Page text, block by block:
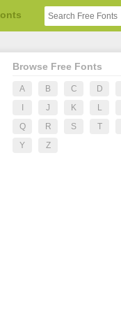
Browse Free Fonts
A B C D
J K L
Q
R S T
Y
Z